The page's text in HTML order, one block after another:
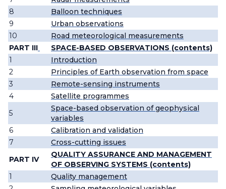
8
Balloon techniques
9
Urban observations
10
Road meteorological measurements
PART III
SPACE-BASED OBSERVATIONS (contents)
1
Introduction
2
Principles of Earth observation from space
3
Remote-sensing instruments
4
Satellite programmes
5
Space-based observation of geophysical
variables
6
Calibration and validation
7
Cross-cutting issues
PART IV
QUALITY ASSURANCE AND MANAGEMENT
OF OBSERVING SYSTEMS (contents)
1
Quality management